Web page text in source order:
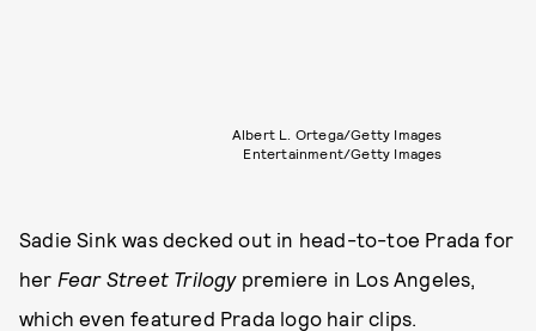
Albert L. Ortega/Getty Images
Entertainment/Getty Images
Sadie Sink was decked out in head-to-toe Prada for
her Fear Street Trilogypremiere in Los Angeles,
which even featured Prada logo hair clips.